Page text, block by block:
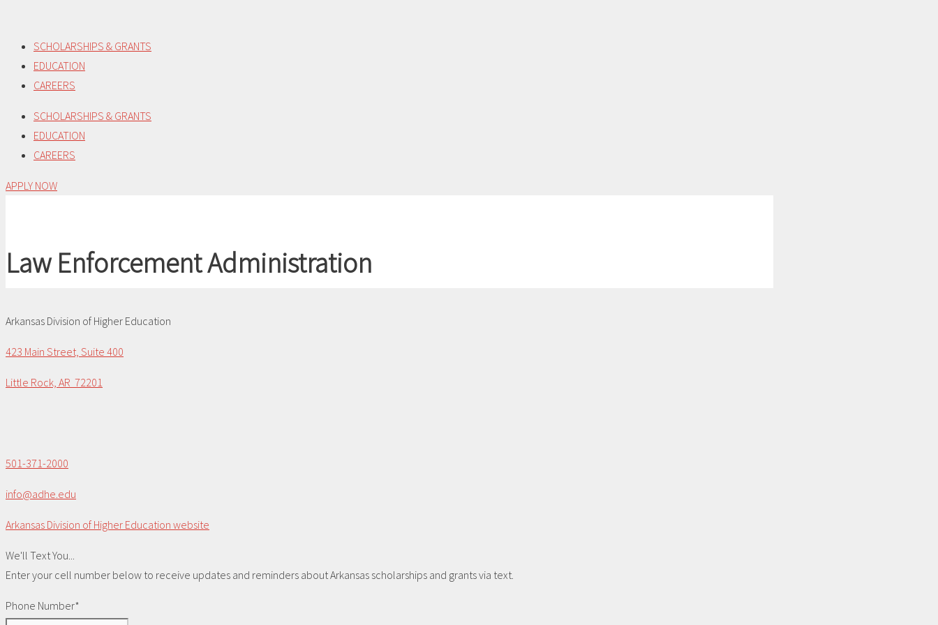
content
SCHOLARSHIPS & GRANTS
EDUCATION
CAREERS
SCHOLARSHIPS & GRANTS
EDUCATION
CAREERS
APPLY NOW
Law Enforcement Administration
Arkansas Division of Higher Education
423 Main Street, Suite 400
Little Rock, AR 72201
501-371-2000
info@adhe.edu
Arkansas Division of Higher Education website
We'll Text You...
Enter your cell number below to receive updates and reminders about Arkansas scholarships and grants via text.
Phone Number*